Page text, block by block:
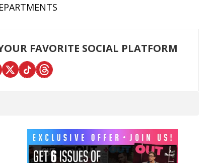
FAVORITE SOCIAL PLATFORM